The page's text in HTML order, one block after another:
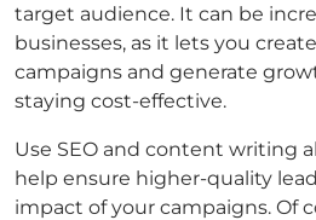
target audience. It can be
businesses, as it lets you
campaigns and generate
staying cost-effective.
Use SEO and content writing
help ensure higher-quality
impact of your campaigns. Of